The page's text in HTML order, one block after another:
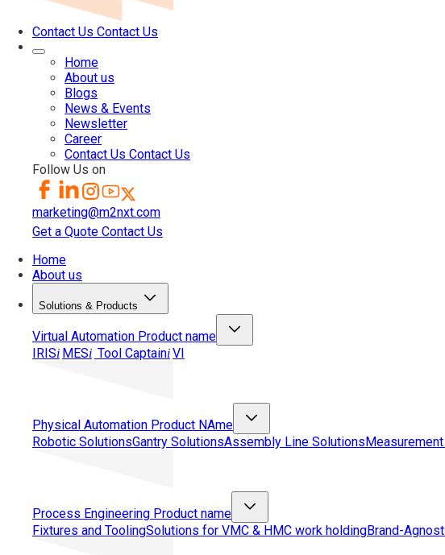
Contact Us Contact Us
Home
About us
Blogs
News & Events
Newsletter
Career
Contact Us Contact Us
Follow Us on
marketing@m2nxt.com
Get a Quote Contact Us
Home
About us
Solutions & Products
Virtual Automation Product name
IRISi MESi Tool CaptainiVI
Physical Automation Product NAme
Robotic SolutionsGantry SolutionsAssembly Line Solutions
Process Engineering Product name
Fixtures and ToolingSolutions for VMC & HMC work holdingBrand-